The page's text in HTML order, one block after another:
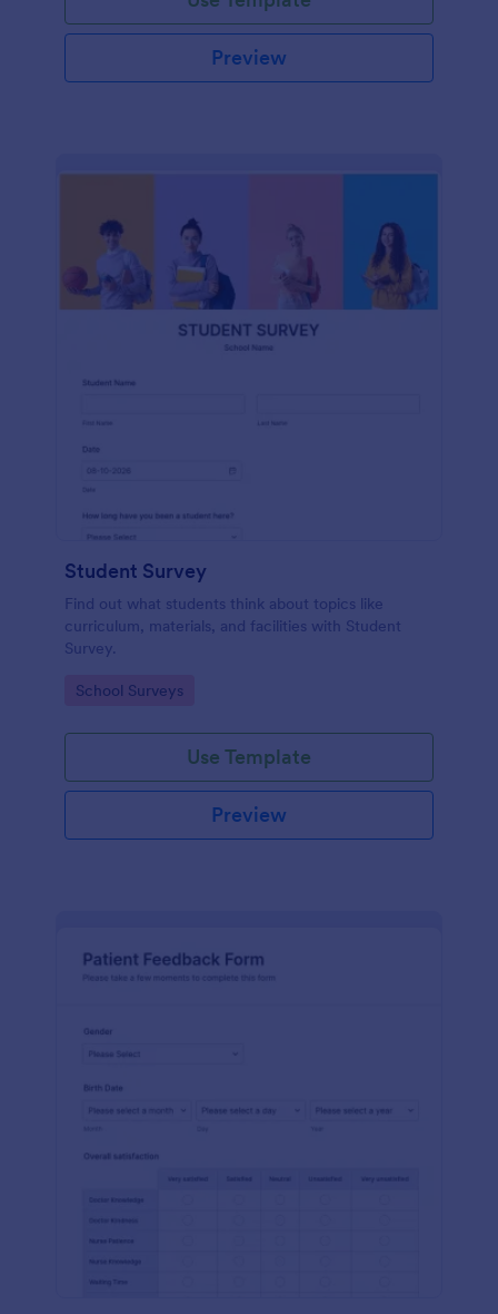
Preview
Student Survey
Find out what students think about topics like
curriculum, materials, and facilities with Student
Survey.
Go to Category:
School Surveys
Use Template
Preview